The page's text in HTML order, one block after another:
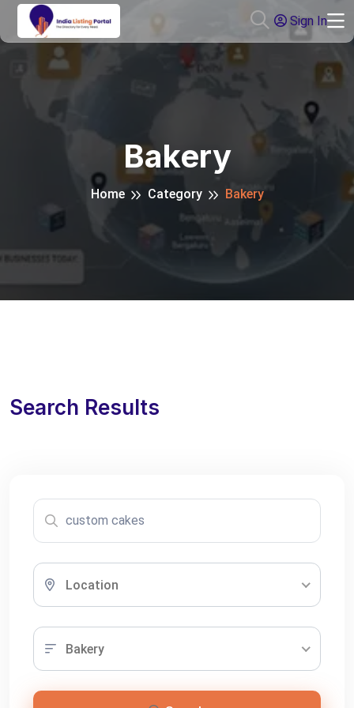
Sign In
Bakery
Home Category Bakery
Search Results
Location
Bakery